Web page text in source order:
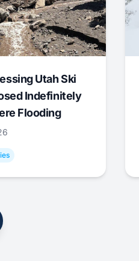
Utah Ski
Indefinitely
Flooding